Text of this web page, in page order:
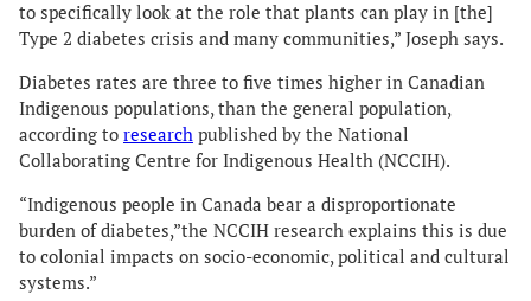
to specifically look at the role that plants can play in [the]
Type 2 diabetes crisis and many communities,” Joseph says.
Diabetes rates are three to five times higher in Canadian
Indigenous populations, than the general population,
according to research published by the National
Collaborating Centre for Indigenous Health (NCCIH).
“Indigenous people in Canada bear a disproportionate
burden of diabetes,”the NCCIH research explains this is due
to colonial impacts on socio-economic, political and cultural
systems.”